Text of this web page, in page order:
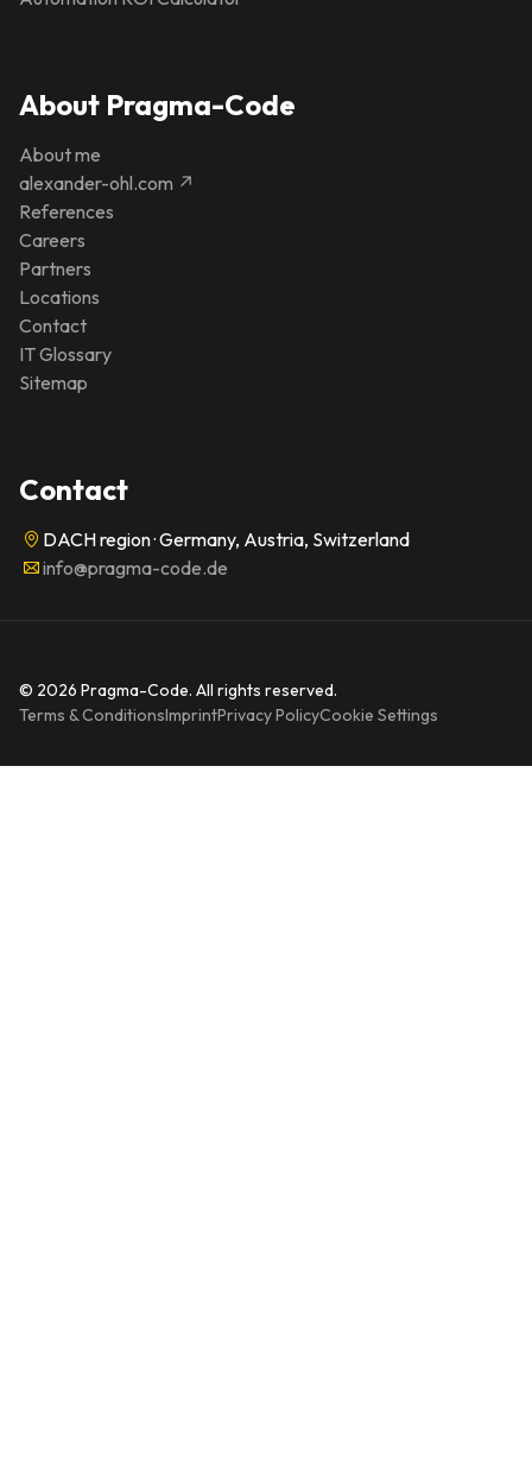
About Pragma-Code
About me
alexander-ohl.com ↗
References
Careers
Partners
Locations
Contact
IT Glossary
Sitemap
Contact
DACH region · Germany, Austria, Switzerland
info@pragma-code.de
© 2026 Pragma-Code. All rights reserved.
Terms & ConditionsImprintPrivacy PolicyCookie Settings